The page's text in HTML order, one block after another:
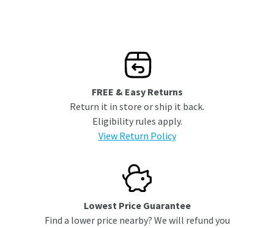
FREE & Easy Returns
Return it in store or ship it back.
Eligibility rules apply.
View Return Policy
Lowest Price Guarantee
Find a lower price nearby? We will refund you